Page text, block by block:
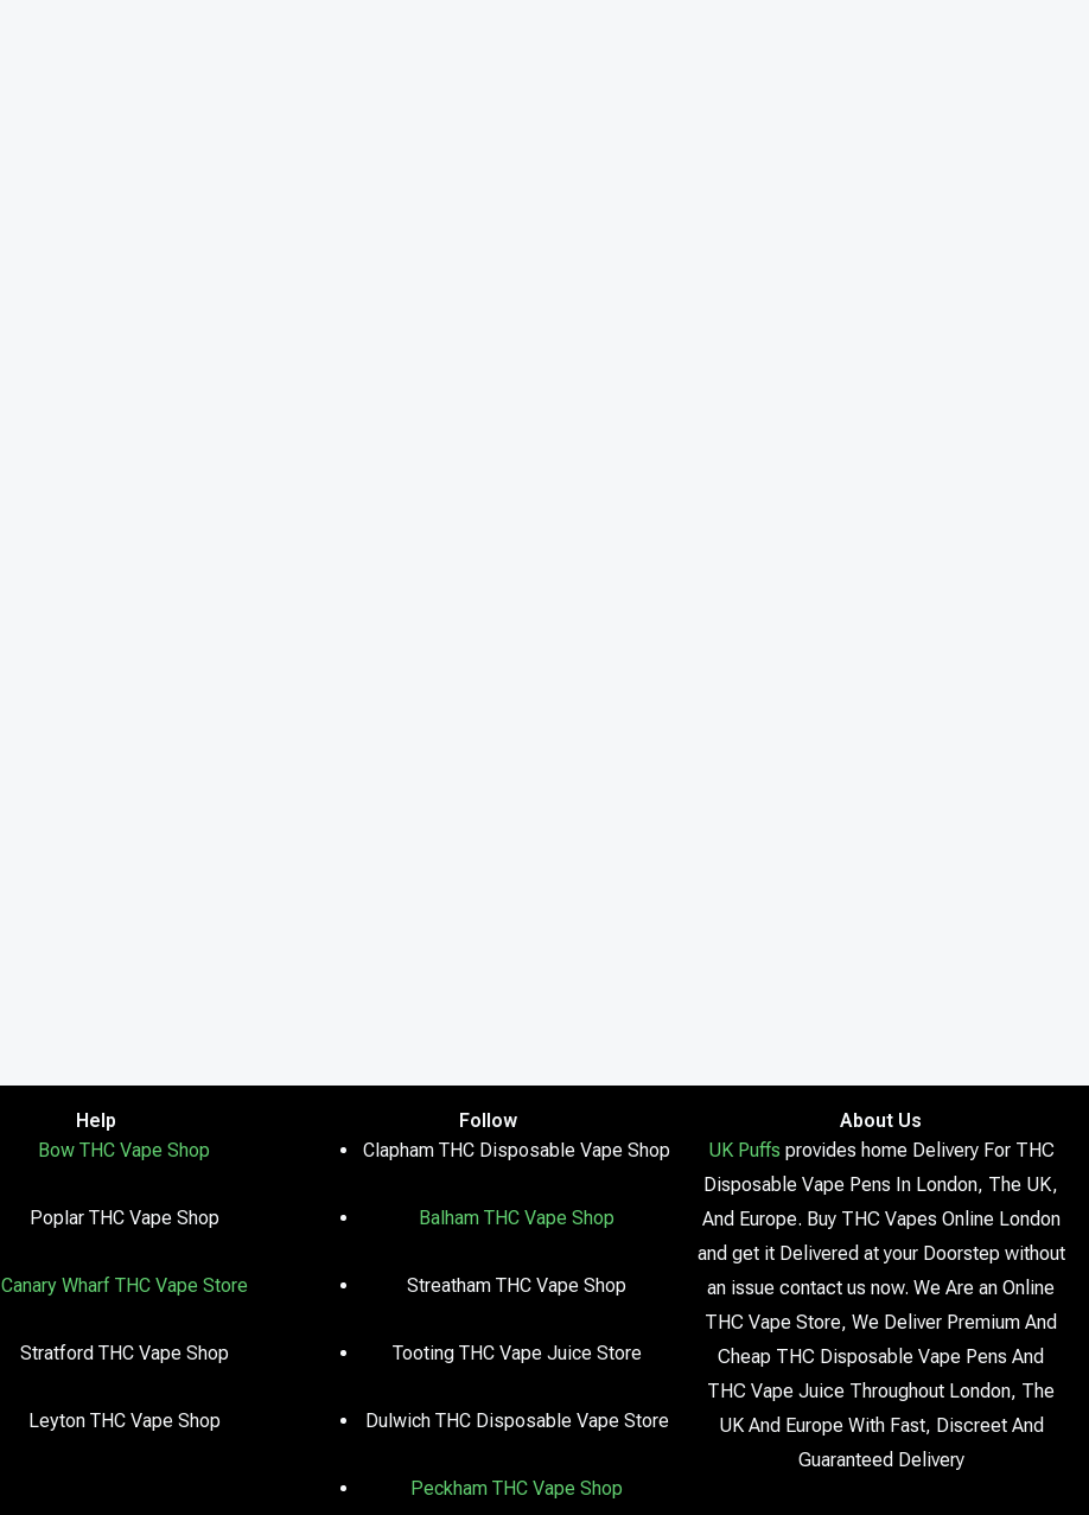
Help
Bow THC Vape Shop
Poplar THC Vape Shop
Canary Wharf THC Vape Store
Stratford THC Vape Shop
Leyton THC Vape Shop
Follow
Clapham THC Disposable Vape Shop
Balham THC Vape Shop
Streatham THC Vape Shop
Tooting THC Vape Juice Store
Dulwich THC Disposable Vape Store
Peckham THC Vape Shop
About Us
UK Puffs provides home Delivery For THC
Disposable Vape Pens In London, The UK,
And Europe. Buy THC Vapes Online London
and get it Delivered at your Doorstep without
an issue contact us now. We Are an Online
THC Vape Store, We Deliver Premium And
Cheap THC Disposable Vape Pens And
THC Vape Juice Throughout London, The
UK And Europe With Fast, Discreet And
Guaranteed Delivery